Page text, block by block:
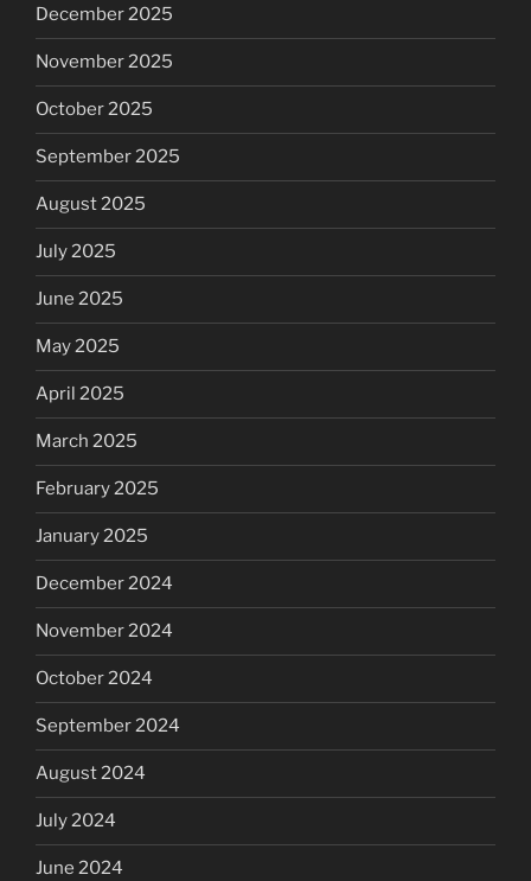
December 2025
November 2025
October 2025
September 2025
August 2025
July 2025
June 2025
May 2025
April 2025
March 2025
February 2025
January 2025
December 2024
November 2024
October 2024
September 2024
August 2024
July 2024
June 2024